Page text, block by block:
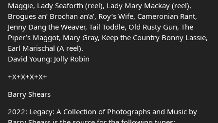
Maggie, Lady Seaforth (reel), Lady Mary Mackay (reel),
Brogues an’ Brochan an’a’, Roy’s Wife, Cameronian Rant,
Jenny Dang the Weaver, Tail Toddle, Old Rusty Gun, The
Piper’s Maggot, Mary Gray, Keep the Country Bonny Lassie,
Earl Marischal (A reel).
David Young: Jolly Robin
+X+X+X+X+
Barry Shears
2022: Legacy: A Collection of Photographs and Music by